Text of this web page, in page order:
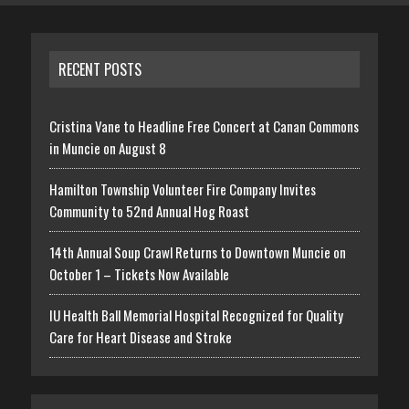
RECENT POSTS
Cristina Vane to Headline Free Concert at Canan Commons
in Muncie on August 8
Hamilton Township Volunteer Fire Company Invites
Community to 52nd Annual Hog Roast
14th Annual Soup Crawl Returns to Downtown Muncie on
October 1 – Tickets Now Available
IU Health Ball Memorial Hospital Recognized for Quality
Care for Heart Disease and Stroke